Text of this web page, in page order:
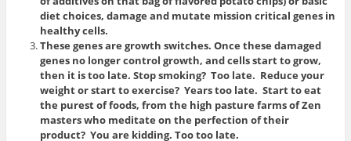
diet choices, damage and mutate mission critical genes in
healthy cells.
These genes are growth switches. Once these damaged
genes no longer control growth, and cells start to grow,
then it is too late. Stop smoking? Too late. Reduce your
weight or start to exercise? Years too late. Start to eat
the purest of foods, from the high pasture farms of Zen
masters who meditate on the perfection of their
product? You are kidding. Too too late.